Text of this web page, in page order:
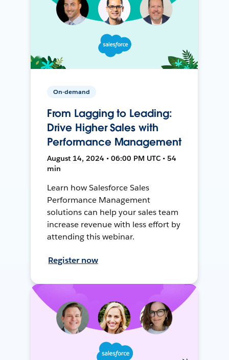
On-demand
From Lagging to Leading:
Drive Higher Sales with
Performance Management
August 14, 2024 • 06:00 PM UTC • 54
min
Learn how Salesforce Sales
Performance Management
solutions can help your sales team
increase revenue with less effort by
attending this webinar.
Register now